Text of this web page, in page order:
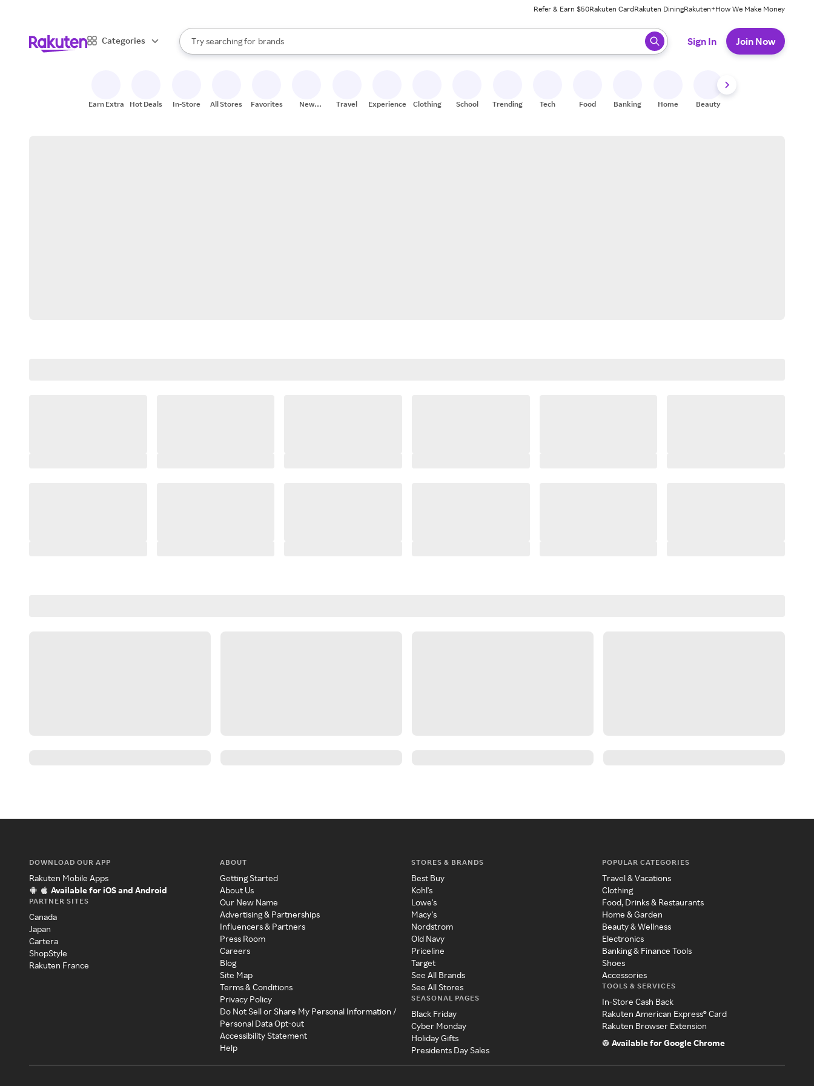
Refer & Earn $50Rakuten CardRakuten DiningRakuten+How We Make Money
Categories
Search Rakuten
Try searching for
stores
brands
groceries
When autocomplete results are available, use the up and down arrow keys to review results. When ready, press enter to select.
Sign In Join Now
Earn Extra Hot Deals In-Store All Stores Favorites
New
Travel Experiences Clothing School Trending Tech Food Banking Home Beauty
DOWNLOAD OUR APP
Rakuten Mobile Apps
Available for iOS and Android
PARTNER SITES
Canada
Japan
Cartera
ShopStyle
Rakuten France
ABOUT
Getting Started
About Us
Our New Name
Advertising & Partnerships
Influencers & Partners
Press Room
Careers
Blog
Site Map
Terms & Conditions
Privacy Policy
Do Not Sell or Share My Personal Information /
Personal Data Opt-out
Accessibility Statement
Help
STORES & BRANDS
Best Buy
Kohl's
Lowe's
Macy's
Nordstrom
Old Navy
Priceline
Target
See All Brands
See All Stores
SEASONAL PAGES
Black Friday
Cyber Monday
Holiday Gifts
Presidents Day Sales
POPULAR CATEGORIES
Travel & Vacations
Clothing
Food, Drinks & Restaurants
Home & Garden
Beauty & Wellness
Electronics
Banking & Finance Tools
Shoes
Accessories
TOOLS & SERVICES
In-Store Cash Back
Rakuten American Express® Card
Rakuten Browser Extension
Available for Google Chrome